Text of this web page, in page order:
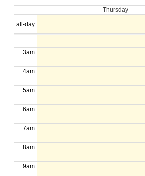
Thursday
all-day
1am
2am
3am
4am
5am
6am
7am
8am
9am